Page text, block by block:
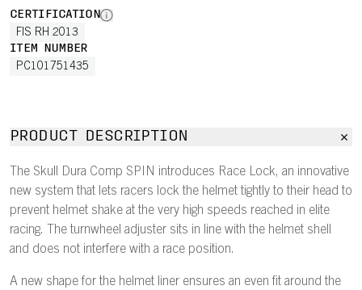
CERTIFICATION
FIS RH 2013
ITEM NUMBER
PC101751435
PRODUCT DESCRIPTION
The Skull Dura Comp SPIN introduces Race Lock, an innovative
new system that lets racers lock the helmet tightly to their head to
prevent helmet shake at the very high speeds reached in elite
racing. The turnwheel adjuster sits in line with the helmet shell
and does not interfere with a race position.
A new shape for the helmet liner ensures an even fit around the